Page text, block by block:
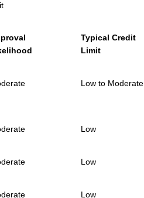
Typical Credit
Limit
Low to Moderate
Low
Low
Low